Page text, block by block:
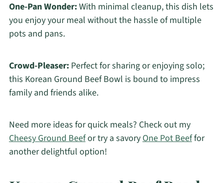
One-Pan Wonder:With minimal cleanup, this dish lets
you enjoy your meal without the hassle of multiple
pots and pans.
Crowd-Pleaser:Perfect for sharing or enjoying solo;
this Korean Ground Beef Bowl is bound to impress
family and friends alike.
Need more ideas for quick meals? Check out my
Cheesy Ground Beefor try a savoryOne Pot Beeffor
another delightful option!